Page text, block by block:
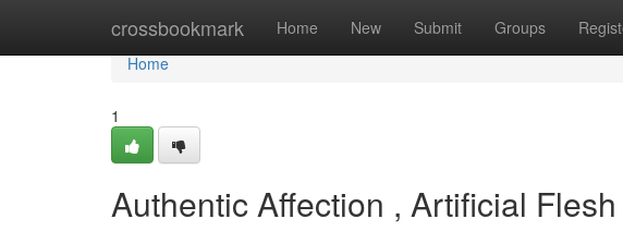
crossbookmark Home New Submit Groups
Home
Home
1
Authentic Affection , Artificial Flesh